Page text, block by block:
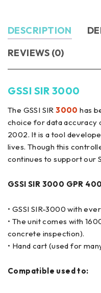
DESCRIPTION
REVIEWS (0)
GSSI SIR 3000
The GSSI SIR3000 has
choice for data accuracy
2002. It is a tool
lives. Though this
continues to support our
GSSI SIR 3000 GPR
• GSSI SIR-3000 with
• The unit comes with
concrete inspection).
• Hand cart (used for
Compatible used to: